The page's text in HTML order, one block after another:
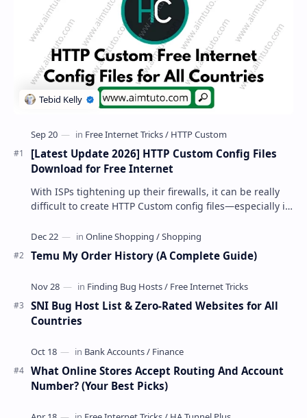
[Latest Update 2026] HTTP Custom Config Files
Download for Free Internet
With ISPs tightening up their firewalls, it can be really
difficult to create HTTP Custom config files—especially if
Temu My Order History (A Complete Guide)
SNI Bug Host List & Zero-Rated Websites for All
Countries
What Online Stores Accept Routing And Account
Number? (Your Best Picks)